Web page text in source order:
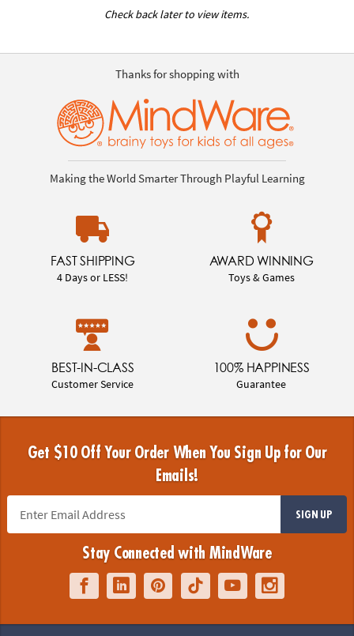
Check back later to view items.
Thanks for shopping with
Making the World Smarter Through Playful Learning
FAST SHIPPING
4 Days or LESS!
AWARD WINNING
Toys & Games
BEST-IN-CLASS
Customer Service
100% HAPPINESS
Guarantee
Get $10 Off Your Order When You Sign Up for Our
Emails!
SIGN UP
Stay Connected with MindWare